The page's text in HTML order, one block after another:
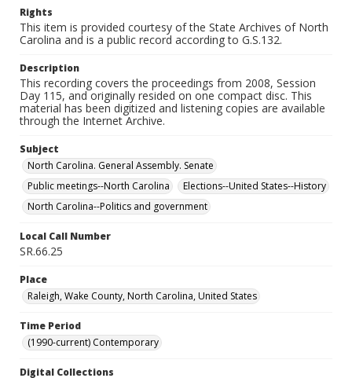
Rights
This item is provided courtesy of the State Archives of North
Carolina and is a public record according to G.S.132.
Description
This recording covers the proceedings from 2008, Session
Day 115, and originally resided on one compact disc. This
material has been digitized and listening copies are available
through the Internet Archive.
Subject
North Carolina. General Assembly. Senate
Public meetings--North Carolina
Elections--United States--History
North Carolina--Politics and government
Local Call Number
SR.66.25
Place
Raleigh, Wake County, North Carolina, United States
Time Period
(1990-current) Contemporary
Digital Collections